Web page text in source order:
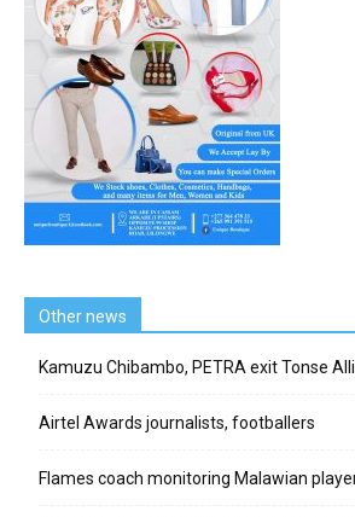
Other news
Kamuzu Chibambo, PETRA exit Tonse
Airtel Awards journalists, footballers
Flames coach monitoring Malawian